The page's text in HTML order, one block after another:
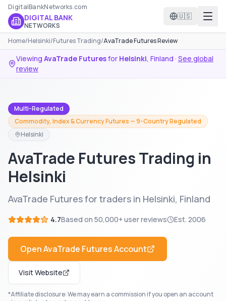
DigitalBankNetworks.com
DIGITAL BANK
NETWORKS
🇺🇸
Home/Helsinki/Futures Trading/AvaTrade Futures Review
Viewing AvaTrade Futuresfor Helsinki, Finland · See global
review
Multi-Regulated
Commodity, Index & Currency Futures — 9-Country Regulated
Helsinki
AvaTrade Futures Trading in
Helsinki
AvaTrade Futures for traders in Helsinki, Finland
4.7Based on 50,000+ user reviews Est. 2006
OpenAvaTrade FuturesAccount
Visit Website
*Affiliate disclosure: We may earn a commission if you open an account